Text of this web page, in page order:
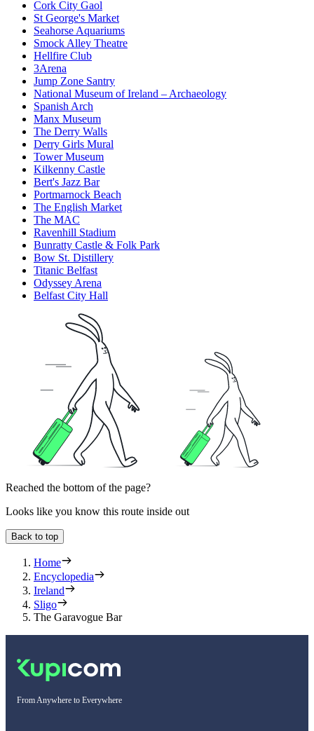
Cork City Gaol
St George's Market
Seahorse Aquariums
Smock Alley Theatre
Hellfire Club
3Arena
Jump Zone Santry
National Museum of Ireland – Archaeology
Spanish Arch
Manx Museum
The Derry Walls
Derry Girls Mural
Tower Museum
Kilkenny Castle
Bert's Jazz Bar
Portmarnock Beach
The English Market
The MAC
Ravenhill Stadium
Bunratty Castle & Folk Park
Bow St. Distillery
Titanic Belfast
Odyssey Arena
Belfast City Hall
Reached the bottom of the page?
Looks like you know this route inside out
Back to top
Home
Encyclopedia
Ireland
Sligo
The Garavogue Bar
From Anywhere to Everywhere